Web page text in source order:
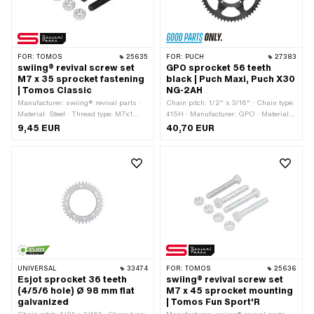
FOR: TOMOS 25635
swiing® revival screw set
M7 x 35 sprocket fastening
| Tomos Classic
Manufacturer: swiing® revival parts ·
Material: Steel · Thread type: M7x1
(standard thread) · Color: black ·
Nominal diameter (thread): 7 mm ·
9,45 EUR
FOR: PUCH 27383
GPO sprocket 56 teeth
black | Puch Maxi, Puch X30
NG-2AH
Chain pitch: 1/2" x 3/16" · Chain type:
415H · Manufacturer: GPO · Material:
Steel · Color: black · Ø inside: 94 mm ·
Surface: powder-coated · Number of
Cranking (offset): 8 mm · Number of
fixing points: 6 pcs · Ø bolt circle: 106
mm · Hole spacing: 36.5 mm
40,70 EUR
UNIVERSAL 33474
Esjot sprocket 36 teeth
(4/5/6 hole) Ø 98 mm flat
galvanized
FOR: TOMOS 25636
swiing® revival screw set
M7 x 45 sprocket mounting
| Tomos Fun Sport'R